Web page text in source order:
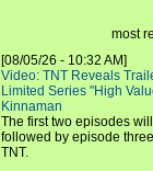
most
[08/05/26 - 10:32 AM]
Video: TNT Reveals
Limited Series "High
Kinnaman
The first two episodes
followed by episode
TNT.